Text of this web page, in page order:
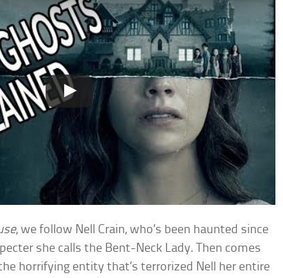
, we follow Nell Crain, who’s been haunted since
she calls the Bent-Neck Lady. Then comes
horrifying entity that’s terrorized Nell her entire